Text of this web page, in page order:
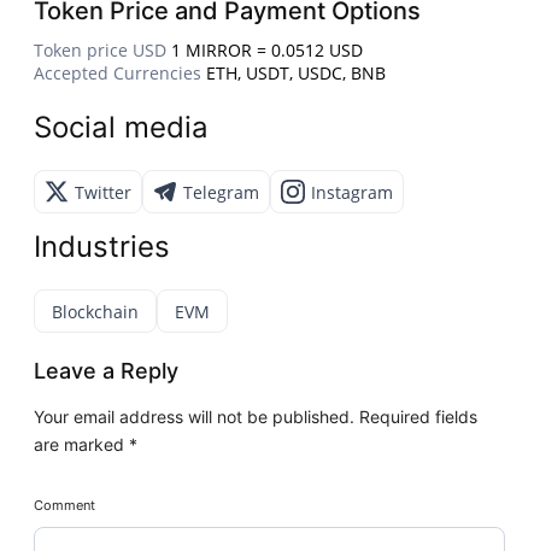
Token Price and Payment Options
Token price USD 1 MIRROR = 0.0512 USD
Accepted Currencies ETH, USDT, USDC, BNB
Social media
Twitter Telegram Instagram
Industries
Blockchain EVM
Leave a Reply
Your email address will not be published. Required fields
are marked *
Comment